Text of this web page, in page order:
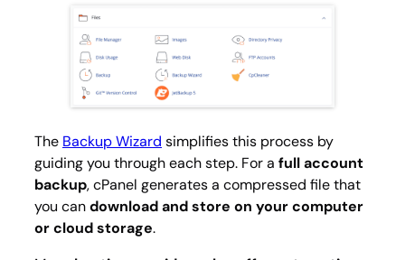
The Backup Wizard simplifies this process by
guiding you through each step. For a full account
backup, cPanel generates a compressed file that
you candownload and store on your computer
or cloud storage.